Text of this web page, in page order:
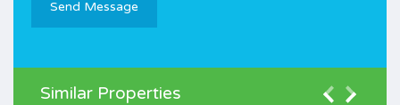
Similar Properties